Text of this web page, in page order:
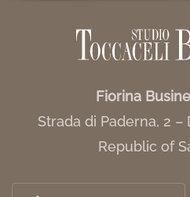
Fiorina
Strada di Paderna, 2
Republic of